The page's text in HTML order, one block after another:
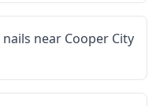
nails near Cooper City